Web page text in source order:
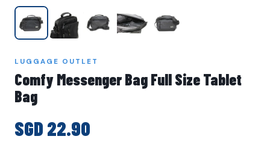
LUGGAGE OUTLET
Comfy Messenger Bag Full Size Tablet
Bag
SGD 22.90